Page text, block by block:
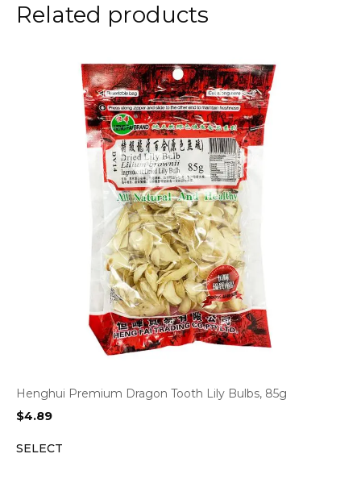
Related products
Henghui Premium Dragon Tooth Lily Bulbs, 85g
$4.89
SELECT